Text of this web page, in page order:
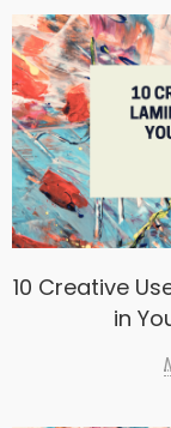
10 Creative
in